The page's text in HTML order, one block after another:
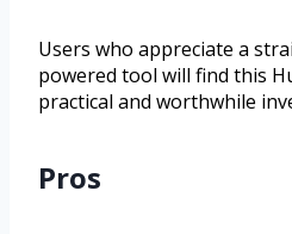
Users who appreciate a
powered tool will find this
practical and worthwhile
Pros